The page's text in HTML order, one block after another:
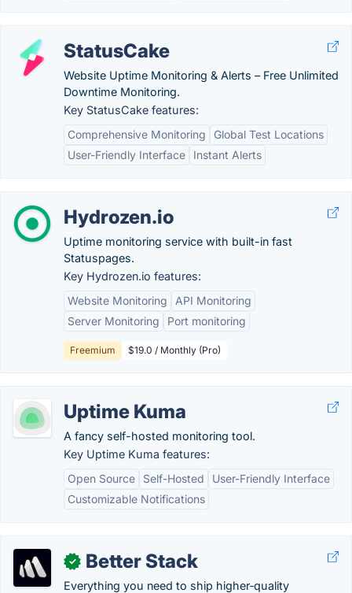
StatusCake
Website Uptime Monitoring & Alerts – Free Unlimited
Downtime Monitoring.
Key StatusCake features:
Comprehensive Monitoring
Global Test Locations
User-Friendly Interface
Instant Alerts
Hydrozen.io
Uptime monitoring service with built-in fast
Statuspages.
Key Hydrozen.io features:
Website Monitoring
API Monitoring
Server Monitoring
Port monitoring
Freemium $19.0 / Monthly (Pro)
Uptime Kuma
A fancy self-hosted monitoring tool.
Key Uptime Kuma features:
Open Source
Self-Hosted
User-Friendly Interface
Customizable Notifications
✓ Better Stack
Everything you need to ship higher‑quality